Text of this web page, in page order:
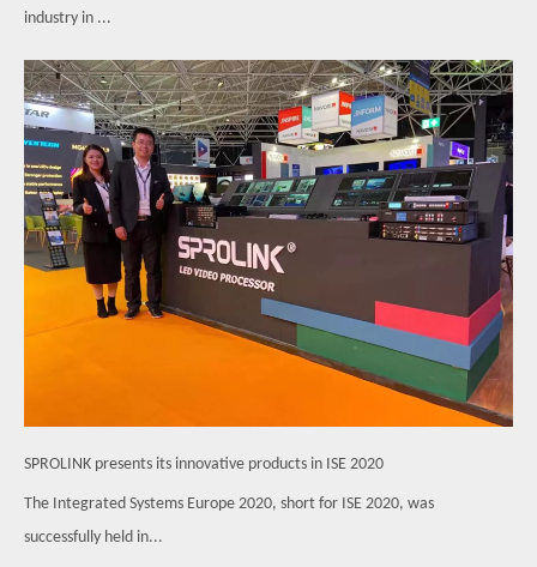
industry in ...
SPROLINK presents its innovative products in ISE 2020
The Integrated Systems Europe 2020, short for ISE 2020, was
successfully held in...